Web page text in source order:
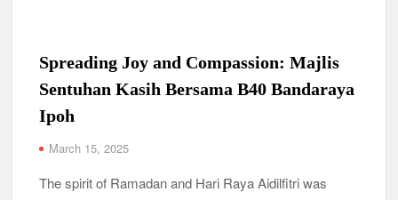
Spreading Joy and Compassion: Majlis
Sentuhan Kasih Bersama B40 Bandaraya
Ipoh
March 15, 2025
The spirit of Ramadan and Hari Raya Aidilfitri was